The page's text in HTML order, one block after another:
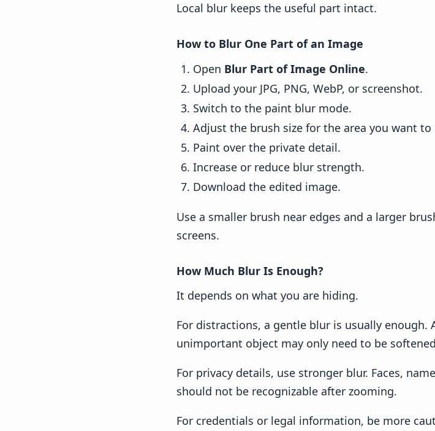
Local blur keeps the useful part intact.
How to Blur One Part of an Image
Open Blur Part of Image Online.
Upload your JPG, PNG, WebP, or screenshot.
Switch to the paint blur mode.
Adjust the brush size for the area you want to
Paint over the private detail.
Increase or reduce blur strength.
Download the edited image.
Use a smaller brush near edges and a larger
screens.
How Much Blur Is Enough?
It depends on what you are hiding.
For distractions, a gentle blur is usually enough.
unimportant object may only need to be
For privacy details, use stronger blur. Faces,
should not be recognizable after zooming.
For credentials or legal information, be more